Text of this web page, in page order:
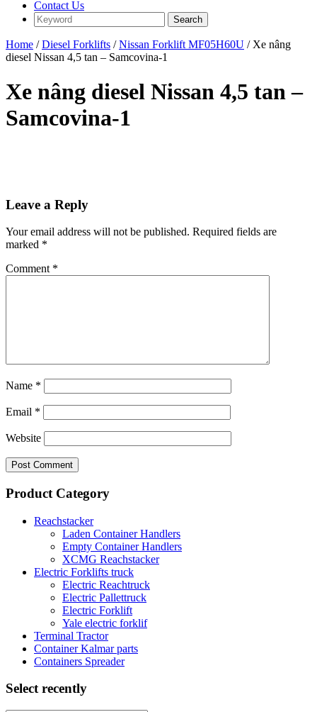
Contact Us
Home /Diesel Forklifts /Nissan Forklift MF05H60U / Xe nâng
diesel Nissan 4,5 tan – Samcovina-1
Xe nâng diesel Nissan 4,5 tan –
Samcovina-1
Leave a Reply
Your email address will not be published. Required fields are
marked *
Comment *
Name *
Email *
Website
Product Category
Reachstacker
Laden Container Handlers
Empty Container Handlers
XCMG Reachstacker
Electric Forklifts truck
Electric Reachtruck
Electric Pallettruck
Electric Forklift
Yale electric forklif
Terminal Tractor
Container Kalmar parts
Containers Spreader
Select recently